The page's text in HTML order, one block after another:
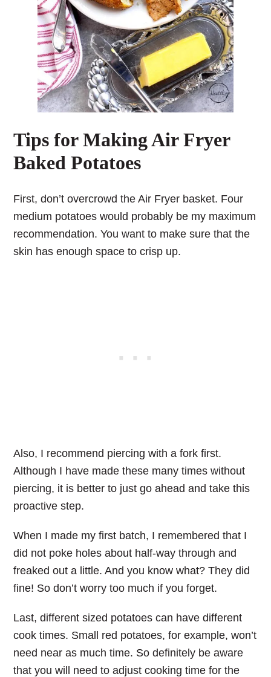
Tips for Making Air Fryer
Baked Potatoes
First, don’t overcrowd the Air Fryer basket. Four
medium potatoes would probably be my maximum
recommendation. You want to make sure that the
skin has enough space to crisp up.
Also, I recommend piercing with a fork first.
Although I have made these many times without
piercing, it is better to just go ahead and take this
proactive step.
When I made my first batch, I remembered that I
did not poke holes about half-way through and
freaked out a little. And you know what? They did
fine! So don’t worry too much if you forget.
Last, different sized potatoes can have different
cook times. Small red potatoes, for example, won’t
need near as much time. So definitely be aware
that you will need to adjust cooking time for the